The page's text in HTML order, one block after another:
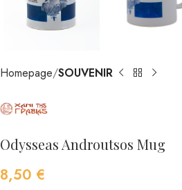
Homepage SOUVENIR
Odysseas Androutsos Mug
8,50 €